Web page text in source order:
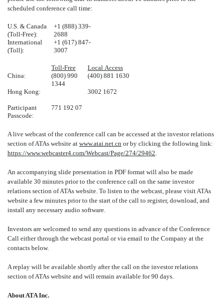
scheduled conference call time:
U.S. & Canada
(Toll-Free):
+1 (888) 339-
2688
International
(Toll):
+1 (617) 847-
3007
Toll-Free
Local Access
China:
(800) 990
1344
(400) 881 1630
Hong Kong: 3002 1672
Participant
Passcode:
771 192 07
A live webcast of the conference call can be accessed at the investor relations
section of ATAs website at www.atai.net.cn or by clicking the following link:
https://www.webcaster4.com/Webcast/Page/274/29462
An accompanying slide presentation in PDF format will also be made
available 30 minutes prior to the conference call on the same investor
relations section of ATAs website. To listen to the webcast, please visit ATAs
website a few minutes prior to the start of the call to register, download, and
install any necessary audio software.
Investors are welcomed to send any questions in advance of the Conference
Call either through the webcast portal or via email to the Company at the
contacts below.
A replay will be available shortly after the call on the investor relations
section of ATAs website and will remain available for 90 days.
About ATA Inc.